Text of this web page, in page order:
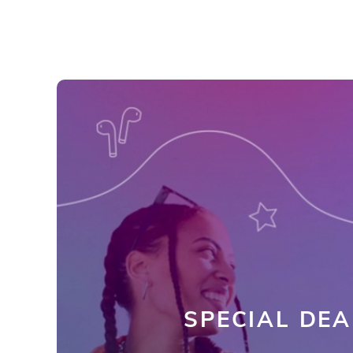
SPECIAL